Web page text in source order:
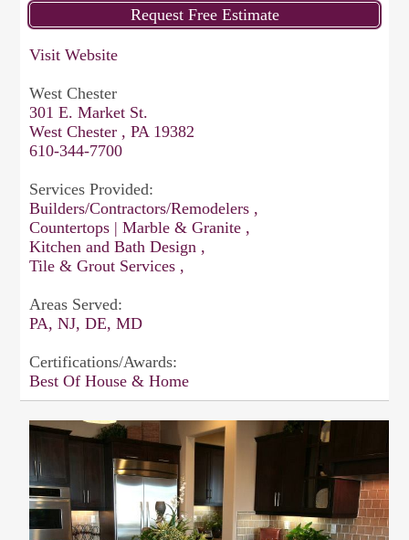
Visit Website
West Chester
301 E. Market St.
West Chester , PA 19382
610-344-7700
Services Provided:
Builders/Contractors/Remodelers ,
Countertops | Marble & Granite ,
Kitchen and Bath Design ,
Tile & Grout Services ,
Areas Served:
PA, NJ, DE, MD
Certifications/Awards:
Best Of House & Home